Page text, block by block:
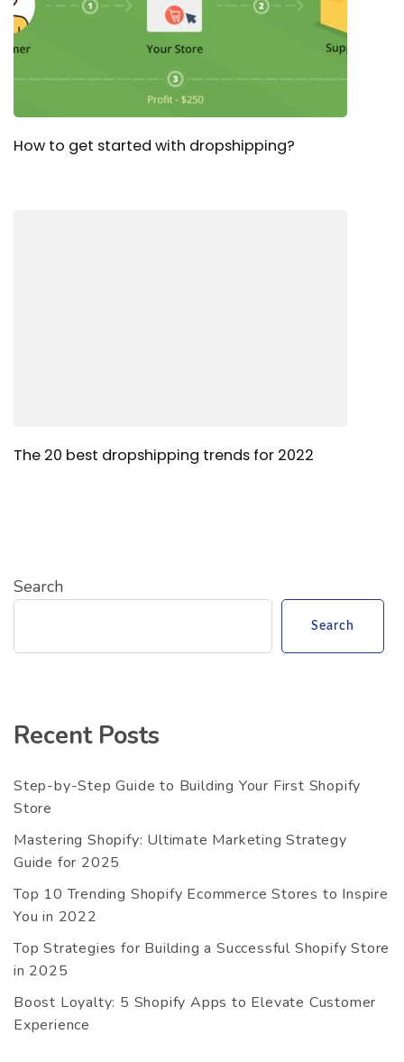
How to get started with dropshipping?
The 20 best dropshipping trends for 2022
Search
Search
Recent Posts
Step-by-Step Guide to Building Your First Shopify
Store
Mastering Shopify: Ultimate Marketing Strategy
Guide for 2025
Top 10 Trending Shopify Ecommerce Stores to Inspire
You in 2022
Top Strategies for Building a Successful Shopify Store
in 2025
Boost Loyalty: 5 Shopify Apps to Elevate Customer
Experience